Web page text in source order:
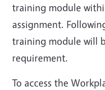
training module
assignment.
training module will
requirement.
To access the